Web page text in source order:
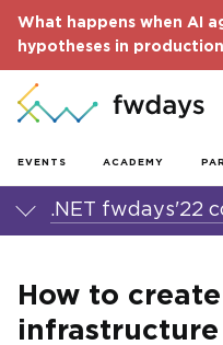
What happens when AI
hypotheses in
EVENTS ACADEMY
.NET fwdays'22
How to
infrastructure